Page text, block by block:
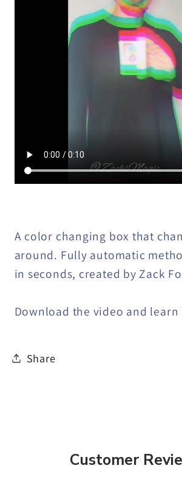
A color changing box that
around. Fully automatic
in seconds, created by Zack
Download the video and
Share
Customer